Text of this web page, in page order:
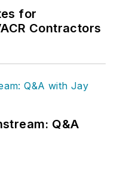
for
Contractors
Q&A